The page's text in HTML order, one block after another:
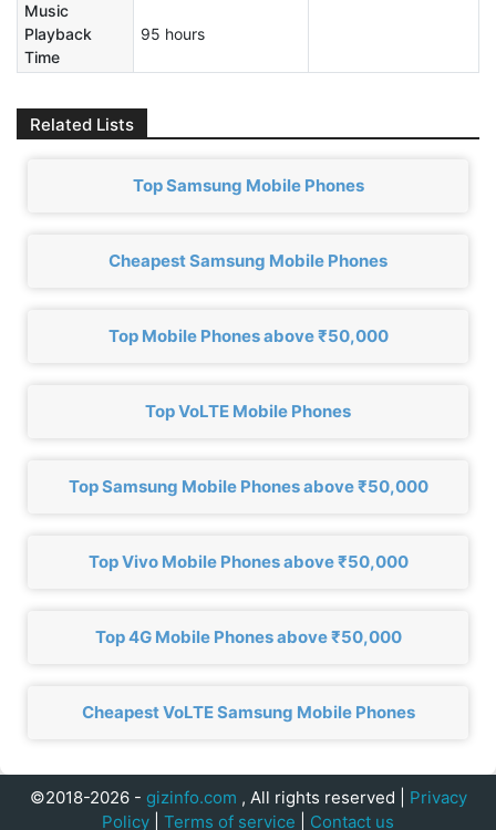
Music
Playback
Time
95 hours
Related Lists
Top Samsung Mobile Phones
Cheapest Samsung Mobile Phones
Top Mobile Phones above ₹50,000
Top VoLTE Mobile Phones
Top Samsung Mobile Phones above ₹50,000
Top Vivo Mobile Phones above ₹50,000
Top 4G Mobile Phones above ₹50,000
Cheapest VoLTE Samsung Mobile Phones
©2018-2026 - gizinfo.com , All rights reserved | Privacy
Policy
Terms of service Contact us